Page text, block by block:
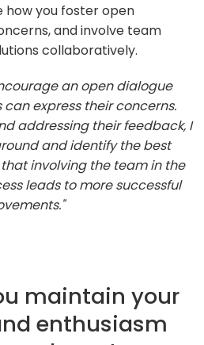
how you foster open
and involve team
collaboratively.
an open dialogue
express their concerns.
addressing their feedback, I
and identify the best
involving the team in the
leads to more successful
maintain your
enthusiasm